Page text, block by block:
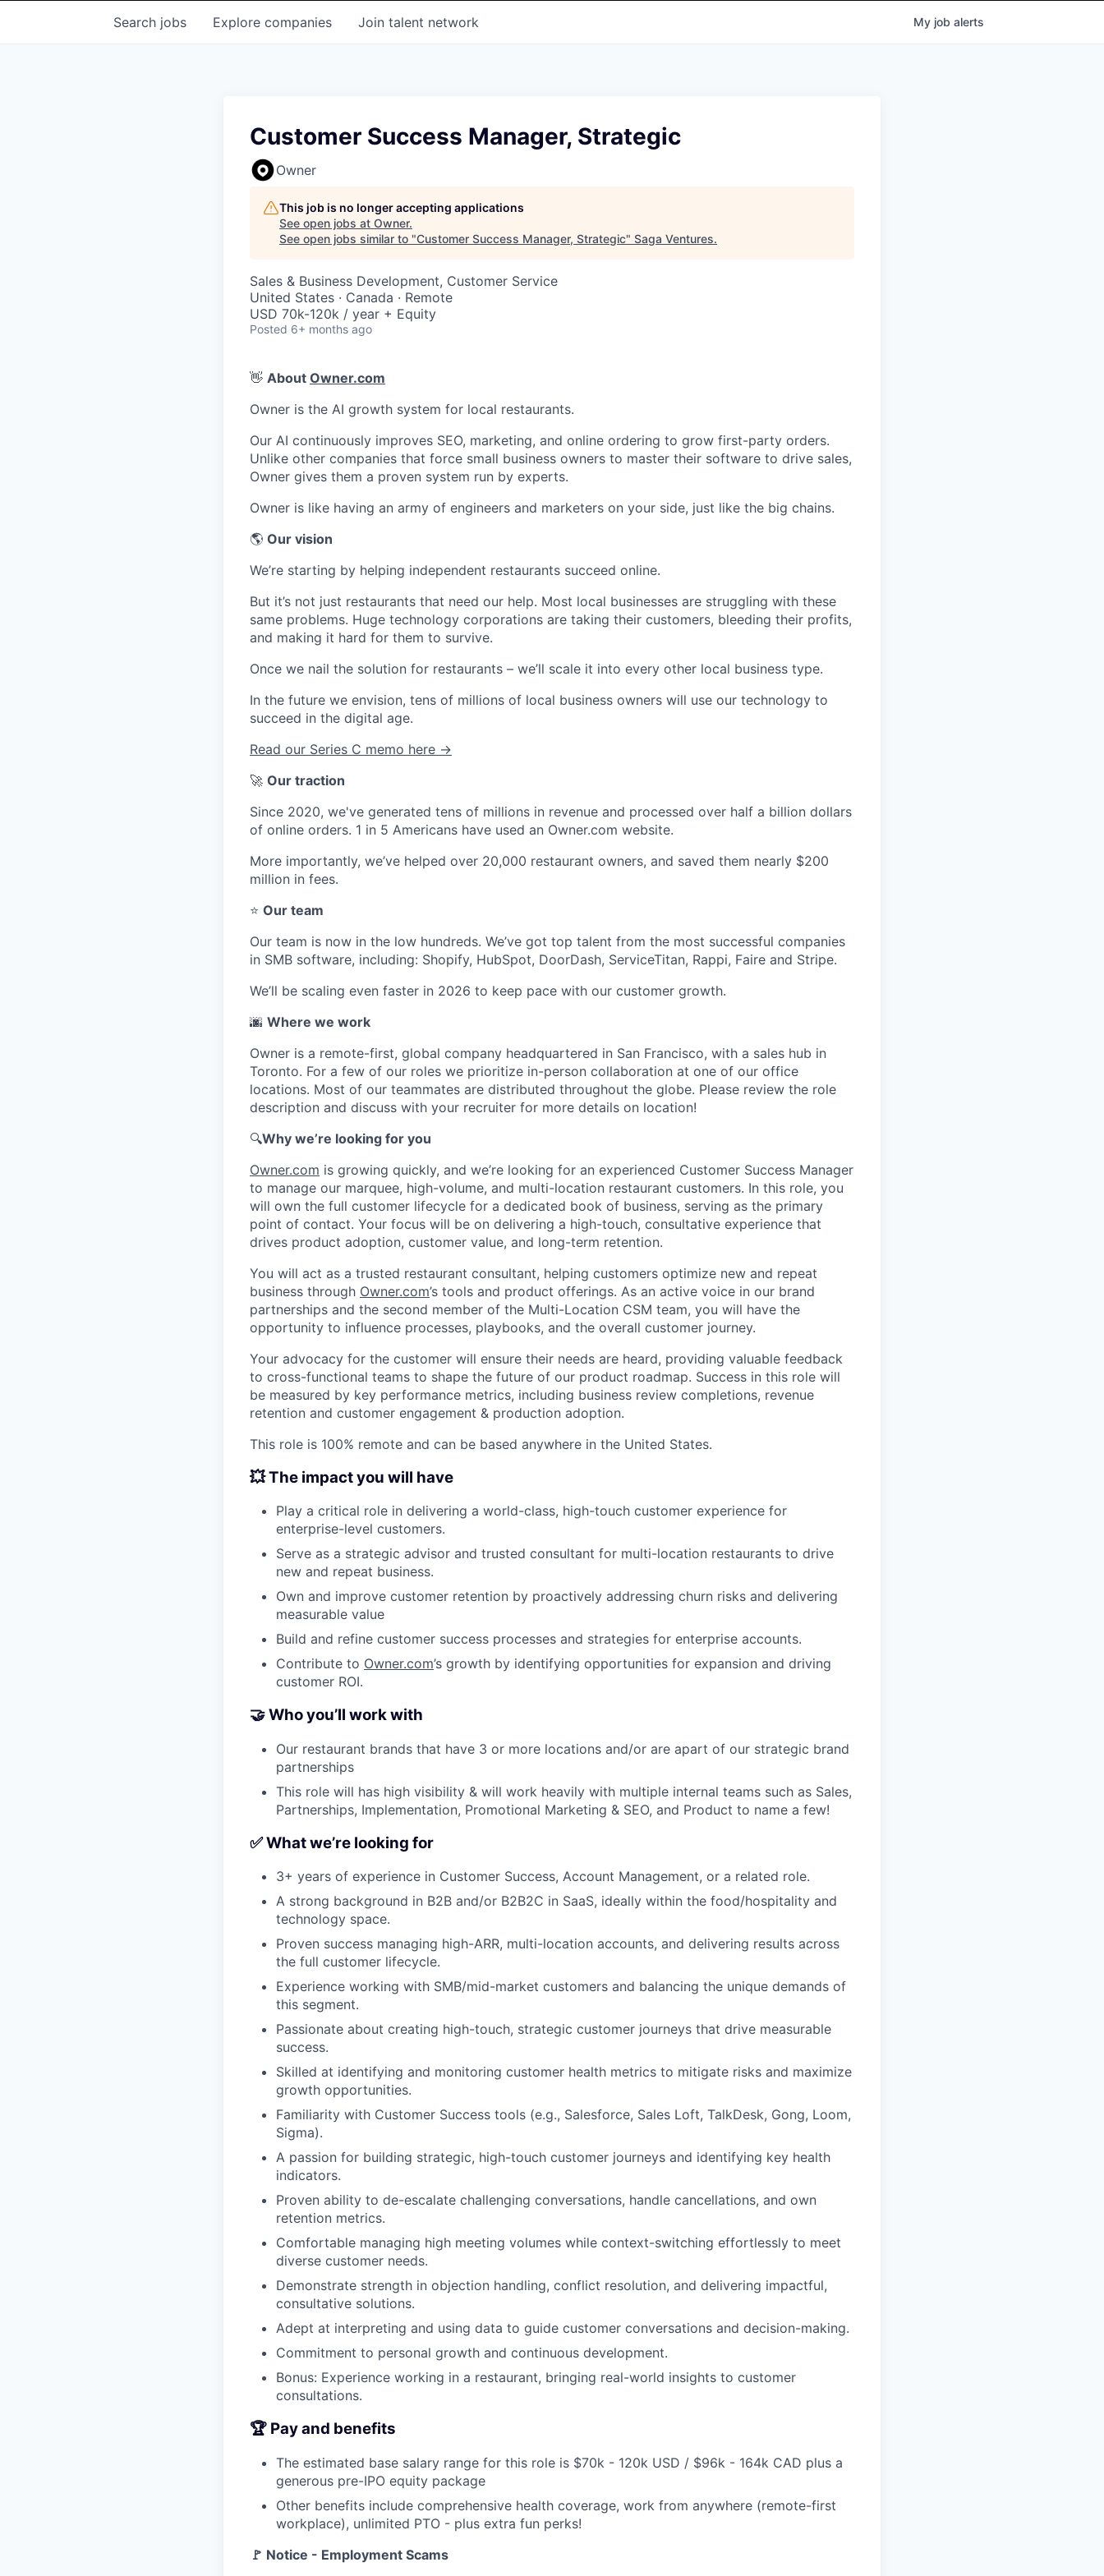
Search jobs Explore companies Join talent network My job alerts
Customer Success Manager, Strategic
Owner
This job is no longer accepting applications
See open jobs at Owner.
See open jobs similar to "Customer Success Manager, Strategic" Saga Ventures.
Sales & Business Development, Customer Service
United States · Canada · Remote
USD 70k-120k / year + Equity
Posted 6+ months ago
👋 About Owner.com
Owner is the AI growth system for local restaurants.
Our AI continuously improves SEO, marketing, and online ordering to grow first-party orders.
Unlike other companies that force small business owners to master their software to drive sales,
Owner gives them a proven system run by experts.
Owner is like having an army of engineers and marketers on your side, just like the big chains.
🌎 Our vision
We’re starting by helping independent restaurants succeed online.
But it’s not just restaurants that need our help. Most local businesses are struggling with these
same problems. Huge technology corporations are taking their customers, bleeding their profits,
and making it hard for them to survive.
Once we nail the solution for restaurants – we’ll scale it into every other local business type.
In the future we envision, tens of millions of local business owners will use our technology to
succeed in the digital age.
Read our Series C memo here →
🚀 Our traction
Since 2020, we've generated tens of millions in revenue and processed over half a billion dollars
of online orders. 1 in 5 Americans have used an Owner.com website.
More importantly, we’ve helped over 20,000 restaurant owners, and saved them nearly $200
million in fees.
⭐ Our team
Our team is now in the low hundreds. We’ve got top talent from the most successful companies
in SMB software, including: Shopify, HubSpot, DoorDash, ServiceTitan, Rappi, Faire and Stripe.
We’ll be scaling even faster in 2026 to keep pace with our customer growth.
🌆 Where we work
Owner is a remote-first, global company headquartered in San Francisco, with a sales hub in
Toronto. For a few of our roles we prioritize in-person collaboration at one of our office
locations. Most of our teammates are distributed throughout the globe. Please review the role
description and discuss with your recruiter for more details on location!
🔍Why we’re looking for you
Owner.com is growing quickly, and we’re looking for an experienced Customer Success Manager
to manage our marquee, high-volume, and multi-location restaurant customers. In this role, you
will own the full customer lifecycle for a dedicated book of business, serving as the primary
point of contact. Your focus will be on delivering a high-touch, consultative experience that
drives product adoption, customer value, and long-term retention.
You will act as a trusted restaurant consultant, helping customers optimize new and repeat
business through Owner.com’s tools and product offerings. As an active voice in our brand
partnerships and the second member of the Multi-Location CSM team, you will have the
opportunity to influence processes, playbooks, and the overall customer journey.
Your advocacy for the customer will ensure their needs are heard, providing valuable feedback
to cross-functional teams to shape the future of our product roadmap. Success in this role will
be measured by key performance metrics, including business review completions, revenue
retention and customer engagement & production adoption.
This role is 100% remote and can be based anywhere in the United States.
💥 The impact you will have
Play a critical role in delivering a world-class, high-touch customer experience for
enterprise-level customers.
Serve as a strategic advisor and trusted consultant for multi-location restaurants to drive
new and repeat business.
Own and improve customer retention by proactively addressing churn risks and delivering
measurable value
Build and refine customer success processes and strategies for enterprise accounts.
Contribute to Owner.com’s growth by identifying opportunities for expansion and driving
customer ROI.
🤝 Who you’ll work with
Our restaurant brands that have 3 or more locations and/or are apart of our strategic brand
partnerships
This role will has high visibility & will work heavily with multiple internal teams such as Sales,
Partnerships, Implementation, Promotional Marketing & SEO, and Product to name a few!
✅ What we’re looking for
3+ years of experience in Customer Success, Account Management, or a related role.
A strong background in B2B and/or B2B2C in SaaS, ideally within the food/hospitality and
technology space.
Proven success managing high-ARR, multi-location accounts, and delivering results across
the full customer lifecycle.
Experience working with SMB/mid-market customers and balancing the unique demands of
this segment.
Passionate about creating high-touch, strategic customer journeys that drive measurable
success.
Skilled at identifying and monitoring customer health metrics to mitigate risks and maximize
growth opportunities.
Familiarity with Customer Success tools (e.g., Salesforce, Sales Loft, TalkDesk, Gong, Loom,
Sigma).
A passion for building strategic, high-touch customer journeys and identifying key health
indicators.
Proven ability to de-escalate challenging conversations, handle cancellations, and own
retention metrics.
Comfortable managing high meeting volumes while context-switching effortlessly to meet
diverse customer needs.
Demonstrate strength in objection handling, conflict resolution, and delivering impactful,
consultative solutions.
Adept at interpreting and using data to guide customer conversations and decision-making.
Commitment to personal growth and continuous development.
Bonus: Experience working in a restaurant, bringing real-world insights to customer
consultations.
🏆 Pay and benefits
The estimated base salary range for this role is $70k - 120k USD / $96k - 164k CAD plus a
generous pre-IPO equity package
Other benefits include comprehensive health coverage, work from anywhere (remote-first
workplace), unlimited PTO - plus extra fun perks!
🚩 Notice - Employment Scams